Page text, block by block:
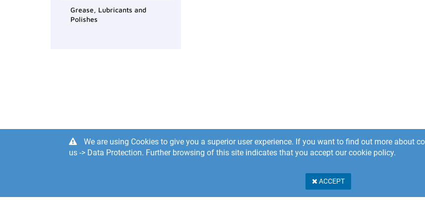
Grease, Lubricants and
Polishes
We are using Cookies to give you a superior user experience. If you want to find out more about
us -> Data Protection. Further browsing of this site indicates that you accept our cookie policy.
ACCEPT